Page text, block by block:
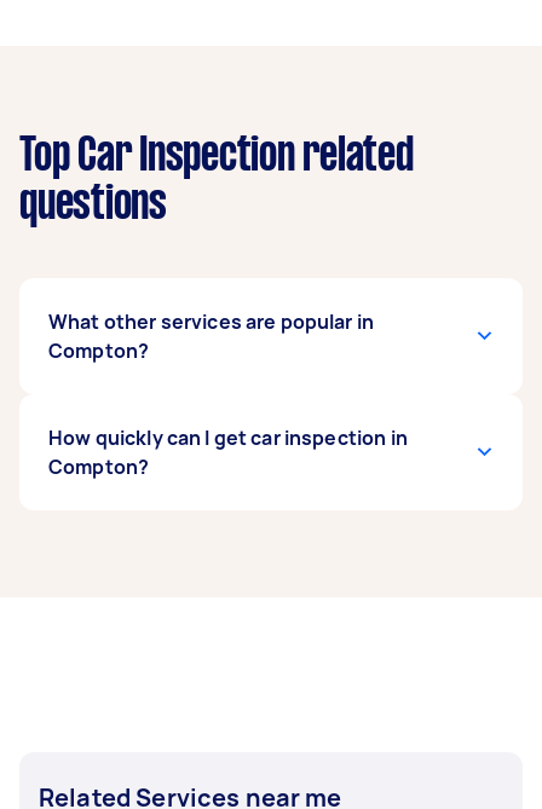
Top Car Inspection related
questions
What other services are popular in
Compton?
If you’re looking for related services in
Compton, some of the most popular on
How quickly can I get car inspection in
Compton?
best selection, post your task at least 1-2 days
Related Services near me